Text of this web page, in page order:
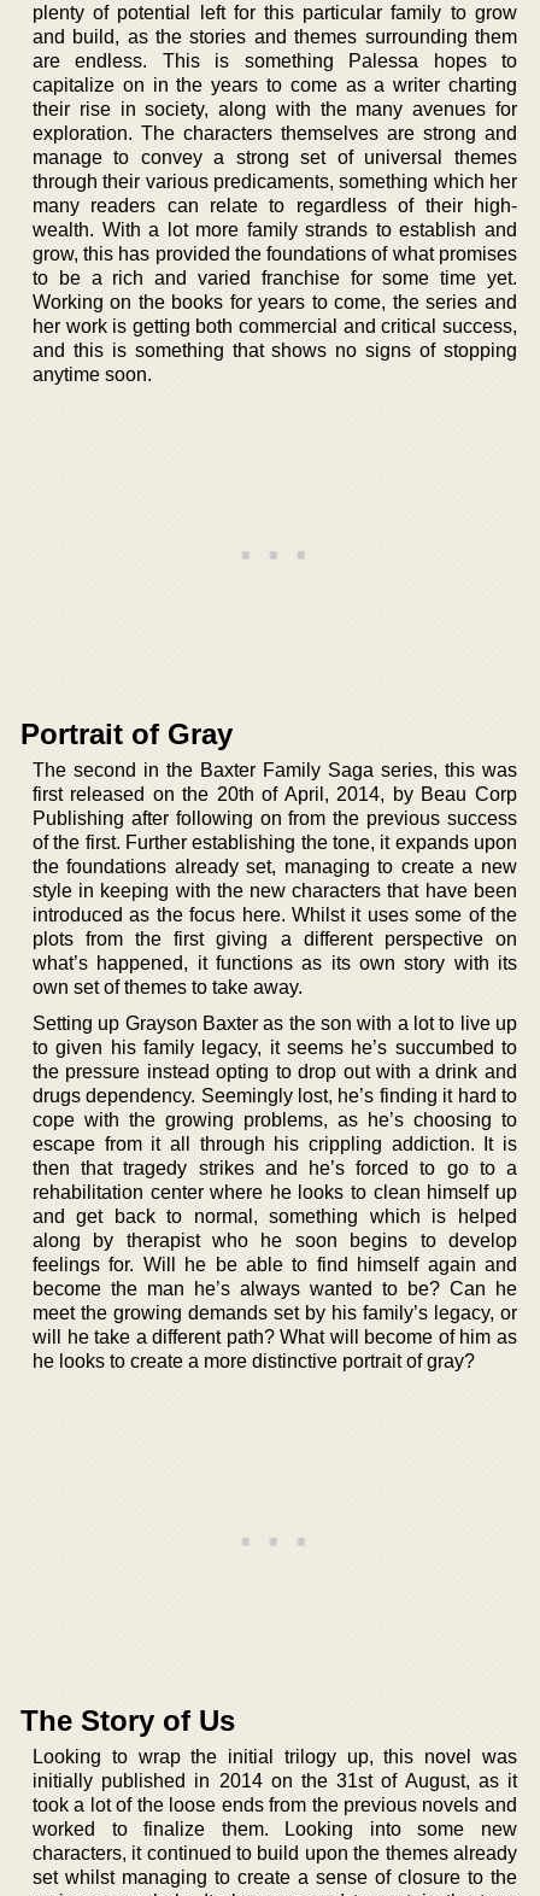
plenty of potential left for this particular family to grow
and build, as the stories and themes surrounding them
are endless. This is something Palessa hopes to
capitalize on in the years to come as a writer charting
their rise in society, along with the many avenues for
exploration. The characters themselves are strong and
manage to convey a strong set of universal themes
through their various predicaments, something which her
many readers can relate to regardless of their high-
wealth. With a lot more family strands to establish and
grow, this has provided the foundations of what promises
to be a rich and varied franchise for some time yet.
Working on the books for years to come, the series and
her work is getting both commercial and critical success,
and this is something that shows no signs of stopping
anytime soon.
Portrait of Gray
The second in the Baxter Family Saga series, this was
first released on the 20th of April, 2014, by Beau Corp
Publishing after following on from the previous success
of the first. Further establishing the tone, it expands upon
the foundations already set, managing to create a new
style in keeping with the new characters that have been
introduced as the focus here. Whilst it uses some of the
plots from the first giving a different perspective on
what’s happened, it functions as its own story with its
own set of themes to take away.
Setting up Grayson Baxter as the son with a lot to live up
to given his family legacy, it seems he’s succumbed to
the pressure instead opting to drop out with a drink and
drugs dependency. Seemingly lost, he’s finding it hard to
cope with the growing problems, as he’s choosing to
escape from it all through his crippling addiction. It is
then that tragedy strikes and he’s forced to go to a
rehabilitation center where he looks to clean himself up
and get back to normal, something which is helped
along by therapist who he soon begins to develop
feelings for. Will he be able to find himself again and
become the man he’s always wanted to be? Can he
meet the growing demands set by his family’s legacy, or
will he take a different path? What will become of him as
he looks to create a more distinctive portrait of gray?
The Story of Us
Looking to wrap the initial trilogy up, this novel was
initially published in 2014 on the 31st of August, as it
took a lot of the loose ends from the previous novels and
worked to finalize them. Looking into some new
characters, it continued to build upon the themes already
set whilst managing to create a sense of closure to the